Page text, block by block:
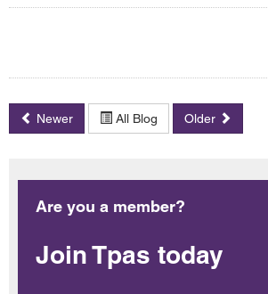
Newer All Blog Older
Are you a member?
Join Tpas today